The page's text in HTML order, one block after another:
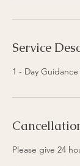
Service
1 - Day
Please give 24